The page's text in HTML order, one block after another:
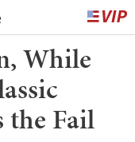
While
the Fail